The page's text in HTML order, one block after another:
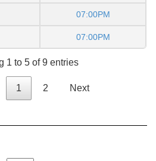
07:00PM
07:00PM
1 to 5 of 9 entries
1 2 Next